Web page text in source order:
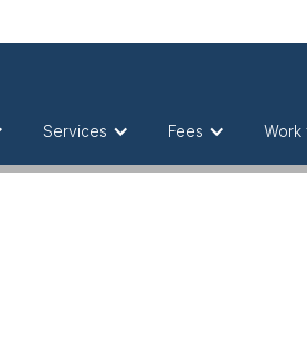
Services Fees Work